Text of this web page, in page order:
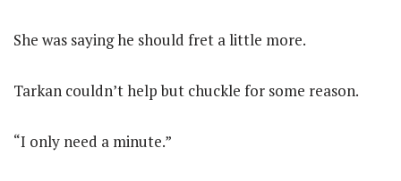
She was saying he should fret a little more.
Tarkan couldn’t help but chuckle for some reason.
“I only need a minute.”